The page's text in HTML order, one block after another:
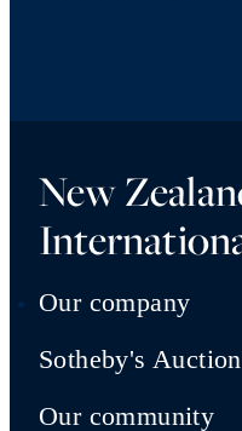
New
Our company
Sotheby's
Our community